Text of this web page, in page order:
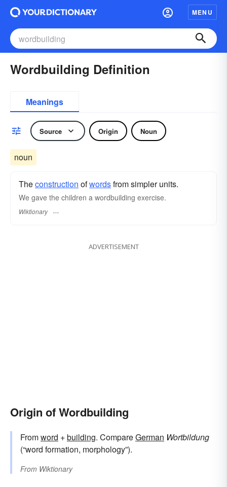
MENU
Wordbuilding Definition
Meanings
Source Origin Noun
noun
Theconstruction ofwordsfrom simpler units.
We gave the children a wordbuilding exercise.
Wiktionary
ADVERTISEMENT
Origin of Wordbuilding
Fromword +‎building. CompareGerman Wortbildung
(“word formation, morphology”).
From Wiktionary